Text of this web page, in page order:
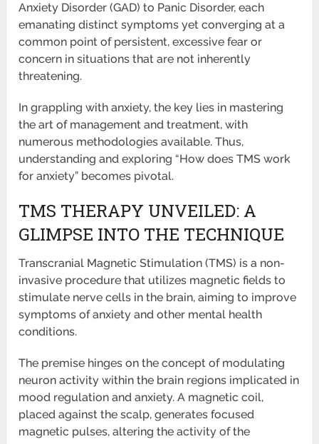
Anxiety Disorder (GAD) to Panic Disorder, each
emanating distinct symptoms yet converging at a
common point of persistent, excessive fear or
concern in situations that are not inherently
threatening.
In grappling with anxiety, the key lies in mastering
the art of management and treatment, with
numerous methodologies available. Thus,
understanding and exploring “How does TMS work
for anxiety” becomes pivotal.
TMS THERAPY UNVEILED: A
GLIMPSE INTO THE TECHNIQUE
Transcranial Magnetic Stimulation (TMS) is a non-
invasive procedure that utilizes magnetic fields to
stimulate nerve cells in the brain, aiming to improve
symptoms of anxiety and other mental health
conditions.
The premise hinges on the concept of modulating
neuron activity within the brain regions implicated in
mood regulation and anxiety. A magnetic coil,
placed against the scalp, generates focused
magnetic pulses, altering the activity of the